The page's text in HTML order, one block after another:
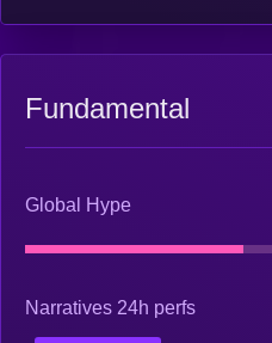
Fundamental
Global Hype
Narratives 24h perfs